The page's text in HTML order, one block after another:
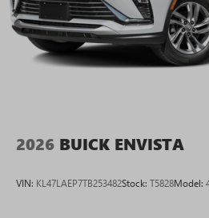
2026 BUICK ENVISTA
VIN: KL47LAEP7TB253482Stock: T5828Model: